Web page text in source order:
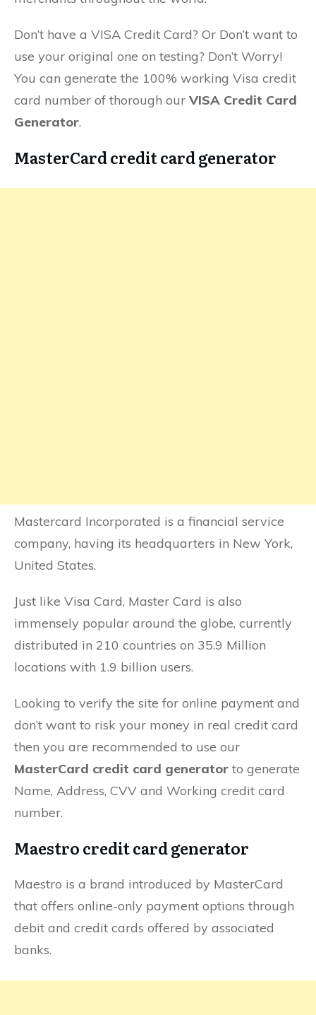
Don’t have a VISA Credit Card? Or Don’t want to
use your original one on testing? Don’t Worry!
You can generate the 100% working Visa credit
card number of thorough our VISA Credit Card
Generator.
MasterCard credit card generator
Mastercard Incorporated is a financial service
company, having its headquarters in New York,
United States.
Just like Visa Card, Master Card is also
immensely popular around the globe, currently
distributed in 210 countries on 35.9 Million
locations with 1.9 billion users.
Looking to verify the site for online payment and
don’t want to risk your money in real credit card
then you are recommended to use our
MasterCard credit card generator to generate
Name, Address, CVV and Working credit card
number.
Maestro credit card generator
Maestro is a brand introduced by MasterCard
that offers online-only payment options through
debit and credit cards offered by associated
banks.